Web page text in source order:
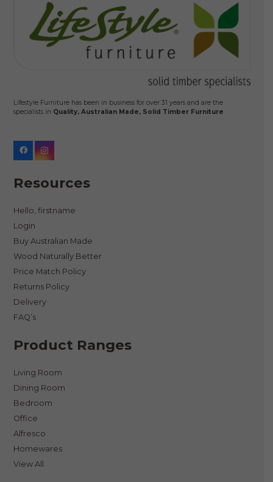
Lifestyle Furniture has been in business for over 31 years and are the
specialists in Quality, Australian Made, Solid Timber Furniture.
Resources
Hello, firstname
Login
Buy Australian Made
Wood Naturally Better
Price Match Policy
Returns Policy
Delivery
FAQ’s
Product Ranges
Living Room
Dining Room
Bedroom
Office
Alfresco
Homewares
View All